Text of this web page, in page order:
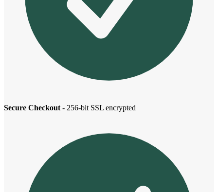
Secure Checkout - 256-bit SSL encrypted